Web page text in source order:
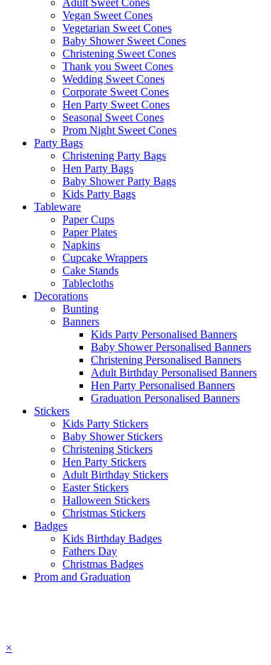
Adult Sweet Cones
Vegan Sweet Cones
Vegetarian Sweet Cones
Baby Shower Sweet Cones
Christening Sweet Cones
Thank you Sweet Cones
Wedding Sweet Cones
Corporate Sweet Cones
Hen Party Sweet Cones
Seasonal Sweet Cones
Prom Night Sweet Cones
Party Bags
Christening Party Bags
Hen Party Bags
Baby Shower Party Bags
Kids Party Bags
Tableware
Paper Cups
Paper Plates
Napkins
Cupcake Wrappers
Cake Stands
Tablecloths
Decorations
Bunting
Banners
Kids Party Personalised Banners
Baby Shower Personalised Banners
Christening Personalised Banners
Adult Birthday Personalised Banners
Hen Party Personalised Banners
Graduation Personalised Banners
Stickers
Kids Party Stickers
Baby Shower Stickers
Christening Stickers
Hen Party Stickers
Adult Birthday Stickers
Easter Stickers
Halloween Stickers
Christmas Stickers
Badges
Kids Birthday Badges
Fathers Day
Christmas Badges
Prom and Graduation
×